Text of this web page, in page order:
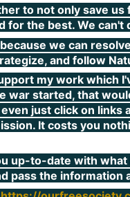
to not only save us
for the best. We can't
we can
and follow
my work which
war started, that
just click on links
It costs you
up-to-date with what
pass the information